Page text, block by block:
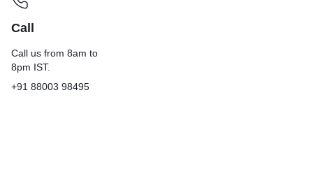
Call
Call us from 8am to
8pm IST.
+91 88003 98495